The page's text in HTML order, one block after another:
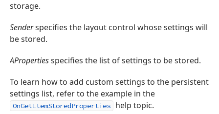
storage.
Senderspecifies the layout control whose settings will
be stored.
APropertiesspecifies the list of settings to be stored.
To learn how to add custom settings to the persistent
settings list, refer to the example in the
OnGetItemStoredProperties help topic.